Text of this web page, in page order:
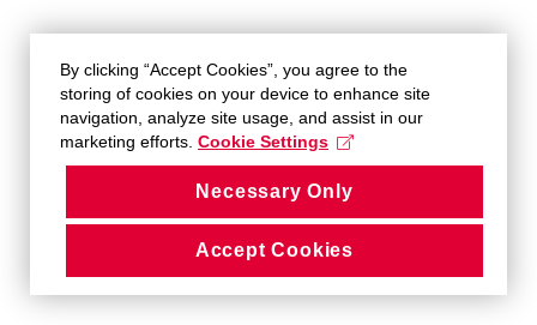
By clicking “Accept Cookies”, you agree to the
storing of cookies on your device to enhance site
navigation, analyze site usage, and assist in our
marketing efforts. Cookie Settings
Necessary Only
Accept Cookies